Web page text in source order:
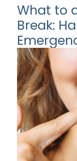
What to
Break: